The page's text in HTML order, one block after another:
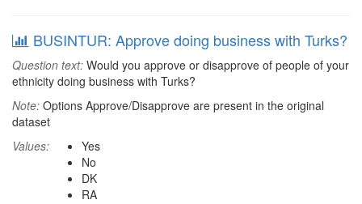
BUSINTUR: Approve doing business with Turks?
Question text: Would you approve or disapprove of people of your
ethnicity doing business with Turks?
Note: Options Approve/Disapprove are present in the original
dataset
Values:
Yes
No
DK
RA